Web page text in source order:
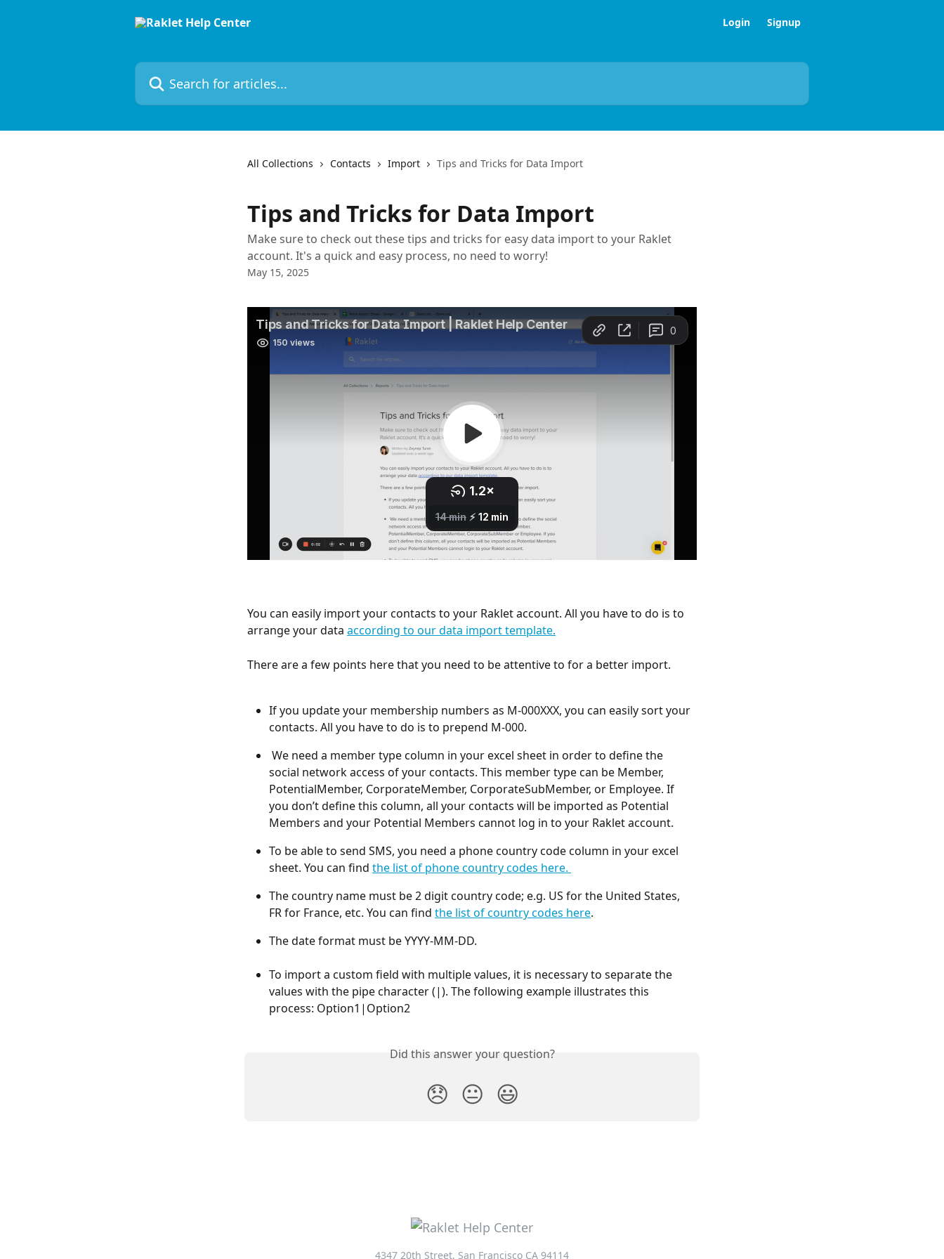
Login Signup
Search for articles...
All Collections Contacts Import Tips and Tricks for Data Import
Tips and Tricks for Data Import
Make sure to check out these tips and tricks for easy data import to your Raklet
account. It's a quick and easy process, no need to worry!
May 15, 2025
You can easily import your contacts to your Raklet account. All you have to do is to
arrange your data according to our data import template.
There are a few points here that you need to be attentive to for a better import.
If you update your membership numbers as M-000XXX, you can easily sort your
contacts. All you have to do is to prepend M-000.
We need a member type column in your excel sheet in order to define the
social network access of your contacts. This member type can be Member,
PotentialMember, CorporateMember, CorporateSubMember, or Employee. If
you don’t define this column, all your contacts will be imported as Potential
Members and your Potential Members cannot log in to your Raklet account.
To be able to send SMS, you need a phone country code column in your excel
sheet. You can find the list of phone country codes here.
The country name must be 2 digit country code; e.g. US for the United States,
FR for France, etc. You can find the list of country codes here.
The date format must be YYYY-MM-DD.
To import a custom field with multiple values, it is necessary to separate the
values with the pipe character (|). The following example illustrates this
process: Option1|Option2
Did this answer your question?
😞 😐 😃
4347 20th Street, San Francisco CA 94114